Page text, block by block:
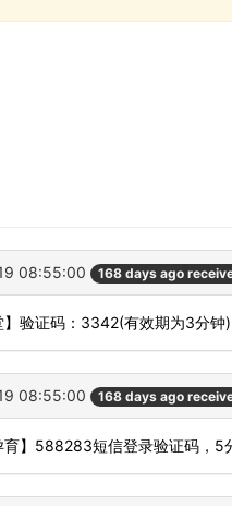
08:55:00 168 days ago
】验证码：3342(有效期为3分
08:55:00 168 days ago
育】588283短信登录验证码，5